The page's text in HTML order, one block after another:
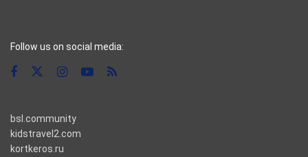
Follow us on social media:
bsl.community
kidstravel2.com
kortkeros.ru